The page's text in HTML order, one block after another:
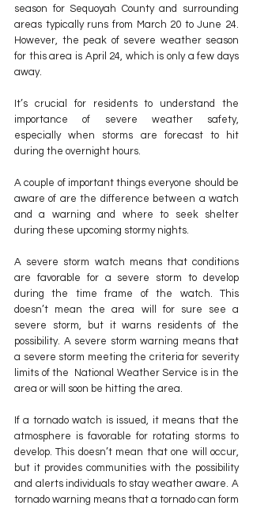
season for Sequoyah County and surrounding
areas typically runs from March 20 to June 24.
However, the peak of severe weather season
for this area is April 24, which is only a few days
away.
It’s crucial for residents to understand the
importance of severe weather safety,
especially when storms are forecast to hit
during the overnight hours.
A couple of important things everyone should be
aware of are the difference between a watch
and a warning and where to seek shelter
during these upcoming stormy nights.
A severe storm watch means that conditions
are favorable for a severe storm to develop
during the time frame of the watch. This
doesn’t mean the area will for sure see a
severe storm, but it warns residents of the
possibility. A severe storm warning means that
a severe storm meeting the criteria for severity
limits of the  National Weather Service is in the
area or will soon be hitting the area.
If a tornado watch is issued, it means that the
atmosphere is favorable for rotating storms to
develop. This doesn’t mean that one will occur,
but it provides communities with the possibility
and alerts individuals to stay weather aware. A
tornado warning means that a tornado can form